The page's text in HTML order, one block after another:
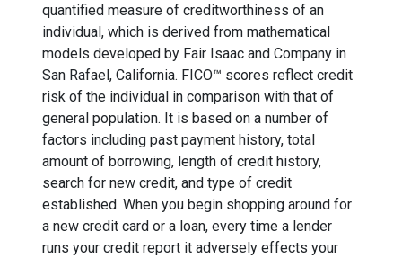
quantified measure of creditworthiness of an
individual, which is derived from mathematical
models developed by Fair Isaac and Company in
San Rafael, California. FICO™ scores reflect credit
risk of the individual in comparison with that of
general population. It is based on a number of
factors including past payment history, total
amount of borrowing, length of credit history,
search for new credit, and type of credit
established. When you begin shopping around for
a new credit card or a loan, every time a lender
runs your credit report it adversely effects your